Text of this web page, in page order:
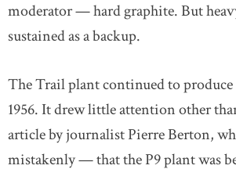
moderator — hard graphite. But
sustained as a backup.
The Trail plant continued to
1956. It drew little attention other
article by journalist Pierre Berton,
mistakenly — that the P9 plant was